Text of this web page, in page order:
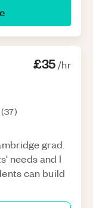
£35/hr
(37)
grad.
needs and I
can build